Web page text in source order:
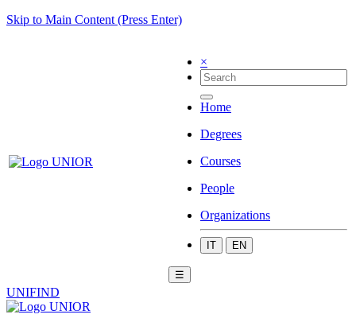
Skip to Main Content (Press Enter)
×
Home
Degrees
Courses
People
Organizations
IT EN
☰
UNIFIND